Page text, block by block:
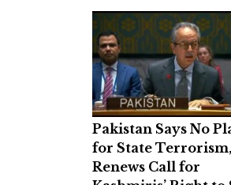
Pakistan Says No
for State Terrorism,
Renews Call for